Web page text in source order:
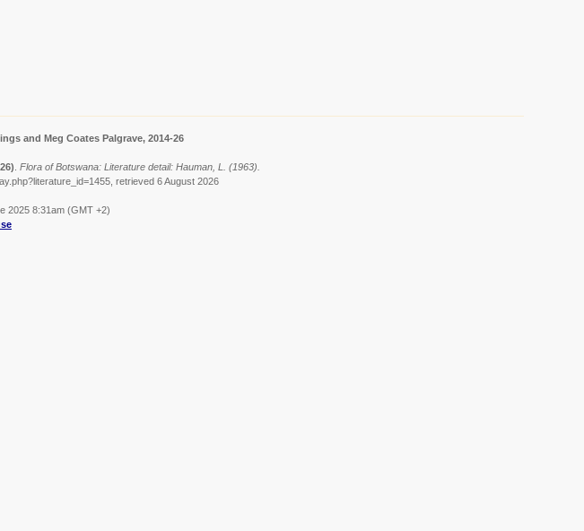
and Meg Coates Palgrave, 2014-26
Flora of Botswana: Literature detail: Hauman, L. (1963).
retrieved 6 August 2026
2025 8:31am (GMT +2)